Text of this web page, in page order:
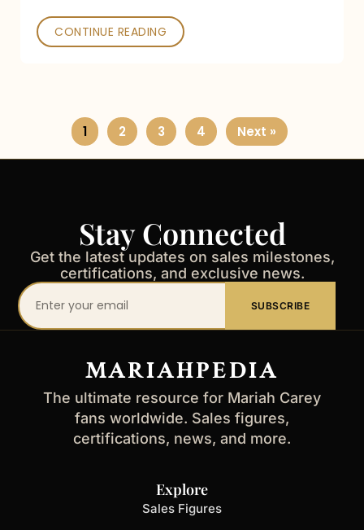
CONTINUE READING
1 2 3 4 Next »
Stay Connected
Get the latest updates on sales milestones,
certifications, and exclusive news.
Your
email
SUBSCRIBE
MARIAHPEDIA
The ultimate resource for Mariah Carey
fans worldwide. Sales figures,
certifications, news, and more.
Explore
Sales Figures